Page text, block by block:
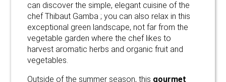
can discover the simple, elegant cuisine of the
chef Thibaut Gamba ; you can also relax in this
exceptional green landscape, not far from the
vegetable garden where the chef likes to
harvest aromatic herbs and organic fruit and
vegetables.
Outside of the summer season, this gourmet